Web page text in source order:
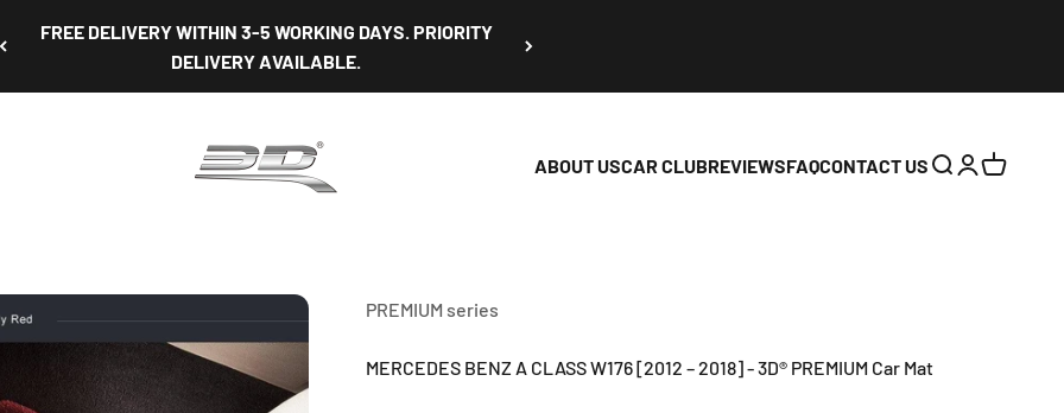
NON-OBLIGATORY TEST FIT AVAILABLE AT OUR SHOWROOM
3D Mats Singapore
ABOUT USCAR CLUBREVIEWSFAQCONTACT US Open search
OpenOpen cart
PREMIUM series
MERCEDES BENZ A CLASS W176 [2012 – 2018] - 3D® PREMIUM Car Mat